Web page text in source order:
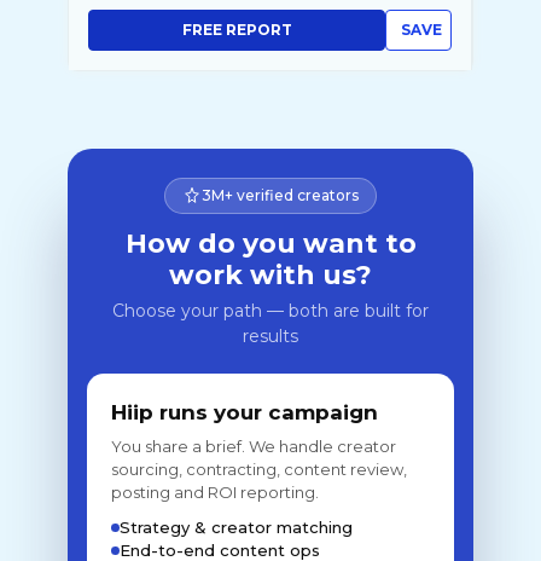
SAVE
FREE REPORT
3M+ verified creators
How do you want to
work with us?
Choose your path — both are built for
results
Hiip runs your campaign
You share a brief. We handle creator
sourcing, contracting, content review,
posting and ROI reporting.
Strategy & creator matching
End-to-end content ops